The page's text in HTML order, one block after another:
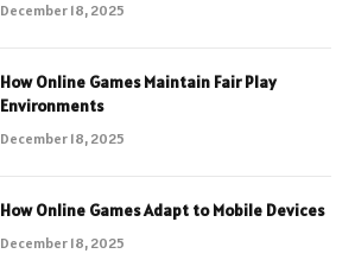
December 18, 2025
How Online Games Maintain Fair Play
Environments
December 18, 2025
How Online Games Adapt to Mobile Devices
December 18, 2025